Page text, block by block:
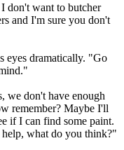
don't want to butcher
and I'm sure you don't
eyes dramatically. "Go
we don't have enough
remember? Maybe I'll
if I can find some paint.
what do you think?"